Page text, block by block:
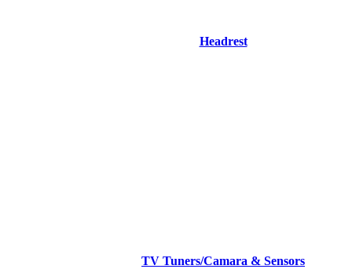
Headrest
TV Tuners/Camara & Sensors